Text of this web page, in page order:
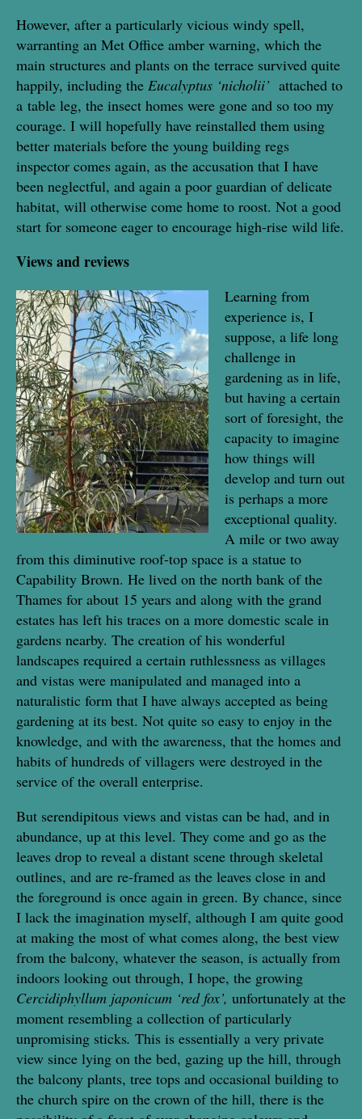
However, after a particularly vicious windy spell,
warranting an Met Office amber warning, which the
main structures and plants on the terrace survived quite
happily, including the Eucalyptus ‘nicholii’ attached to
a table leg, the insect homes were gone and so too my
courage. I will hopefully have reinstalled them using
better materials before the young building regs
inspector comes again, as the accusation that I have
been neglectful, and again a poor guardian of delicate
habitat, will otherwise come home to roost. Not a good
start for someone eager to encourage high-rise wild life.
Views and reviews
Learning from
experience is, I
suppose, a life long
challenge in
gardening as in life,
but having a certain
sort of foresight, the
capacity to imagine
how things will
develop and turn out
is perhaps a more
exceptional quality.
A mile or two away
from this diminutive roof-top space is a statue to
Capability Brown. He lived on the north bank of the
Thames for about 15 years and along with the grand
estates has left his traces on a more domestic scale in
gardens nearby. The creation of his wonderful
landscapes required a certain ruthlessness as villages
and vistas were manipulated and managed into a
naturalistic form that I have always accepted as being
gardening at its best. Not quite so easy to enjoy in the
knowledge, and with the awareness, that the homes and
habits of hundreds of villagers were destroyed in the
service of the overall enterprise.
But serendipitous views and vistas can be had, and in
abundance, up at this level. They come and go as the
leaves drop to reveal a distant scene through skeletal
outlines, and are re-framed as the leaves close in and
the foreground is once again in green. By chance, since
I lack the imagination myself, although I am quite good
at making the most of what comes along, the best view
from the balcony, whatever the season, is actually from
indoors looking out through, I hope, the growing
Cercidiphyllum japonicum ‘red fox’, unfortunately at the
moment resembling a collection of particularly
unpromising sticks. This is essentially a very private
view since lying on the bed, gazing up the hill, through
the balcony plants, tree tops and occasional building to
the church spire on the crown of the hill, there is the